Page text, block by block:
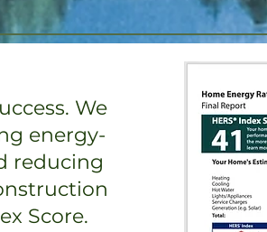
We
energy-
reducing
Score.